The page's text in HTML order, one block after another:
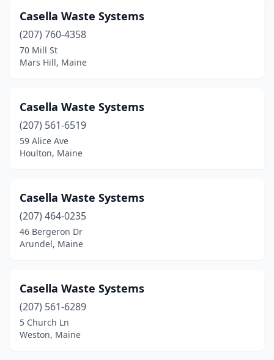
West Newfield
Westbrook
Windham(1)
Winthrop(1)
Wiscasset(1)
Casella Waste Systems
(207) 760-4358
70 Mill St
Mars Hill, Maine
Casella Waste Systems
(207) 561-6519
59 Alice Ave
Houlton, Maine
Casella Waste Systems
(207) 464-0235
46 Bergeron Dr
Arundel, Maine
Casella Waste Systems
(207) 561-6289
5 Church Ln
Weston, Maine